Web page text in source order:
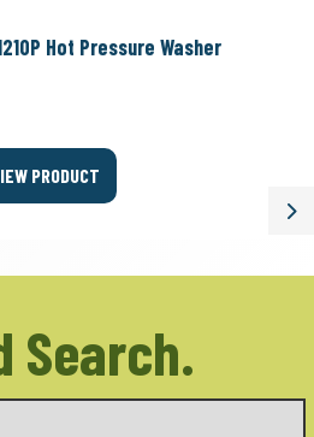
Hot Pressure Washer
PRODUCT
Search.